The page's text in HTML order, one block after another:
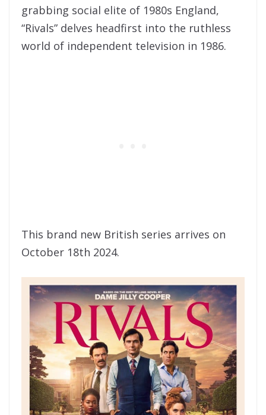
grabbing social elite of 1980s England,
“Rivals” delves headfirst into the ruthless
world of independent television in 1986.
This brand new British series arrives on
October 18th 2024.